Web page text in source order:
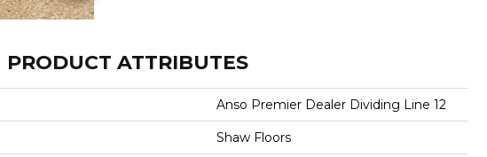
PRODUCT ATTRIBUTES
Anso Premier Dealer Dividing Line 12
Shaw Floors